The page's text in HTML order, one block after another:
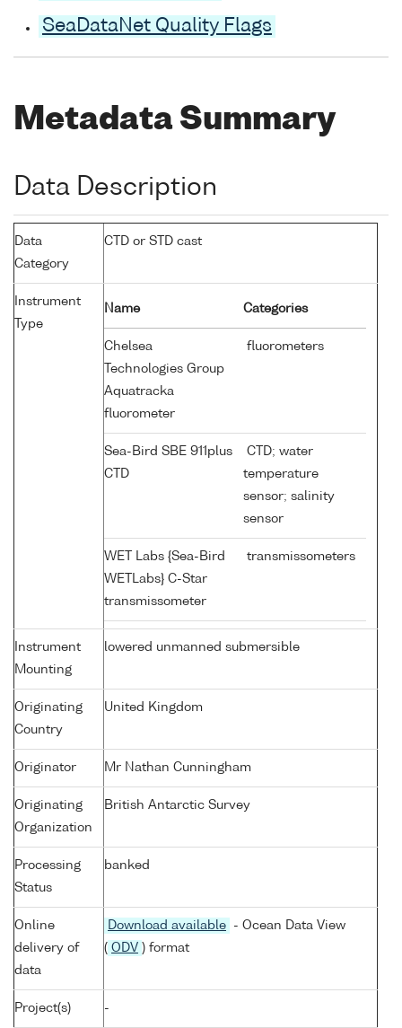
SeaDataNet Quality Flags
Metadata Summary
Data Description
Data
Category
CTD or STD cast
Instrument
Type
Name Categories
Chelsea
Technologies Group
Aquatracka
fluorometer
fluorometers
Sea-Bird SBE 911plus
CTD
CTD; water
temperature
sensor; salinity
sensor
WET Labs {Sea-Bird
WETLabs} C-Star
transmissometer
transmissometers
Instrument
Mounting
lowered unmanned submersible
Originating
Country
United Kingdom
Originator Mr Nathan Cunningham
Originating
Organization
British Antarctic Survey
Processing
Status
banked
Online
delivery of
data
Download available
- Ocean Data View
( ODV ) format
Project(s) -